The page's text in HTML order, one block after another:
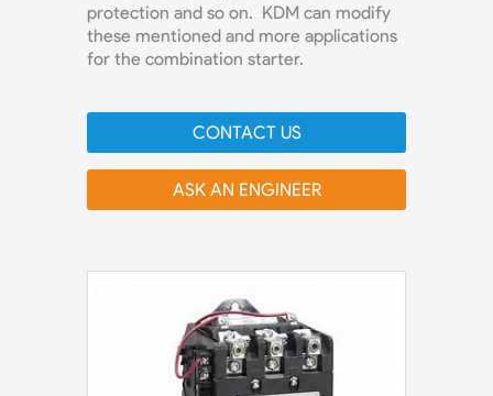
protection and so on. KDM can modify
these mentioned and more applications
for the combination starter.
CONTACT US
ASK AN ENGINEER